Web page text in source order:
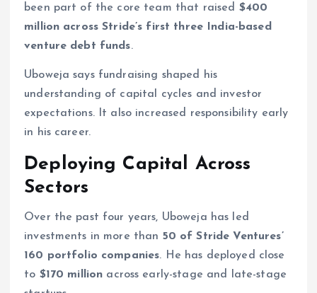
been part of the core team that raised $400
million across Stride’s first three India-based
venture debt funds.
Uboweja says fundraising shaped his
understanding of capital cycles and investor
expectations. It also increased responsibility early
in his career.
Deploying Capital Across
Sectors
Over the past four years, Uboweja has led
investments in more than 50 of Stride Ventures’
160 portfolio companies. He has deployed close
to $170 million across early-stage and late-stage